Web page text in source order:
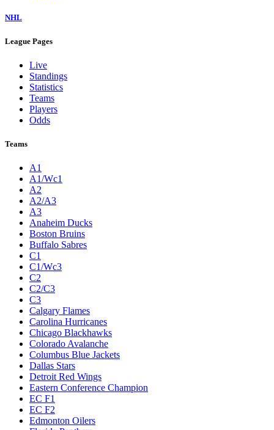
NHL
League Pages
Live
Standings
Statistics
Teams
Players
Odds
Teams
A1
A1/Wc1
A2
A2/A3
A3
Anaheim Ducks
Boston Bruins
Buffalo Sabres
C1
C1/Wc3
C2
C2/C3
C3
Calgary Flames
Carolina Hurricanes
Chicago Blackhawks
Colorado Avalanche
Columbus Blue Jackets
Dallas Stars
Detroit Red Wings
Eastern Conference Champion
EC F1
EC F2
Edmonton Oilers